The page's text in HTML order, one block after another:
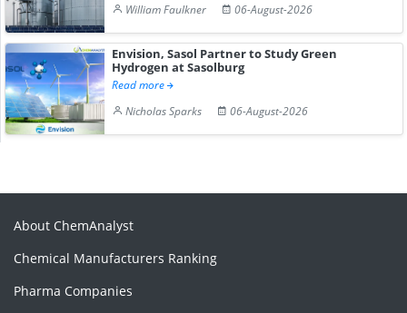
William Faulkner
06-August-2026
Envision, Sasol Partner to Study Green
Hydrogen at Sasolburg
Read more
Nicholas Sparks
06-August-2026
About ChemAnalyst
Chemical Manufacturers Ranking
Pharma Companies